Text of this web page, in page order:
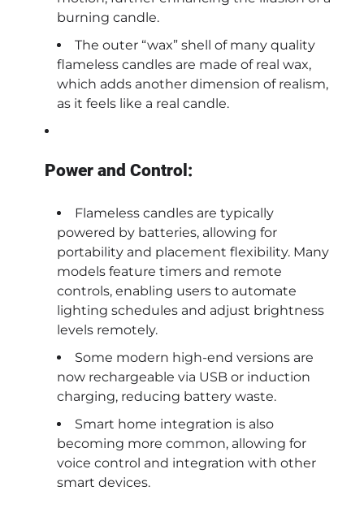
burning candle.
The outer “wax” shell of many quality
flameless candles are made of real wax,
which adds another dimension of realism,
as it feels like a real candle.
Power and Control:
Flameless candles are typically
powered by batteries, allowing for
portability and placement flexibility. Many
models feature timers and remote
controls, enabling users to automate
lighting schedules and adjust brightness
levels remotely.
Some modern high-end versions are
now rechargeable via USB or induction
charging, reducing battery waste.
Smart home integration is also
becoming more common, allowing for
voice control and integration with other
smart devices.